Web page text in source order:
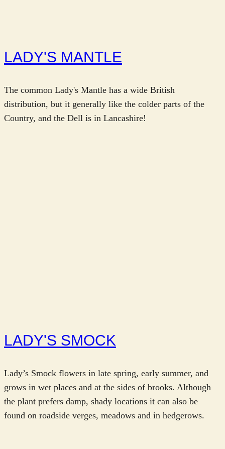
LADY'S MANTLE
The common Lady's Mantle has a wide British
distribution, but it generally like the colder parts of the
Country, and the Dell is in Lancashire!
LADY'S SMOCK
Lady’s Smock flowers in late spring, early summer, and
grows in wet places and at the sides of brooks. Although
the plant prefers damp, shady locations it can also be
found on roadside verges, meadows and in hedgerows.